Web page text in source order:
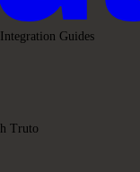
Integration Guides
Truto